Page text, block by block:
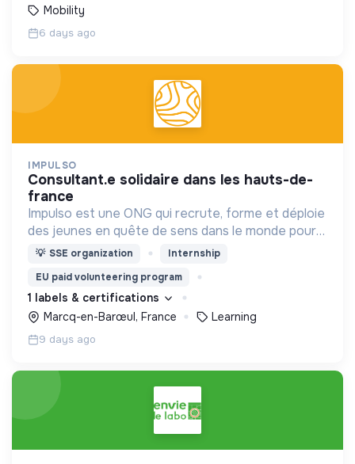
Mobility
6 days ago
IMPULSO
consultant.e solidaire dans les hauts-de-
france
Impulso est une ONG qui recrute, forme et déploie
des jeunes en quête de sens dans le monde pour
accompagner ou financer des bénéficiaires dans
💡 SSE organization
Internship
EU paid volunteering program
1 labels & certifications
Marcq-en-Barœul, France
Learning
9 days ago